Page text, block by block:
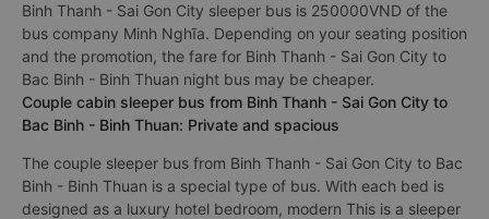
Binh Thanh - Sai Gon City sleeper bus is 250000VND of the
bus company Minh Nghĩa. Depending on your seating position
and the promotion, the fare for Binh Thanh - Sai Gon City to
Bac Binh - Binh Thuan night bus may be cheaper.
Couple cabin sleeper bus from Binh Thanh - Sai Gon City to
Bac Binh - Binh Thuan: Private and spacious
The couple sleeper bus from Binh Thanh - Sai Gon City to Bac
Binh - Binh Thuan is a special type of bus. With each bed is
designed as a luxury hotel bedroom, modern This is a sleeper